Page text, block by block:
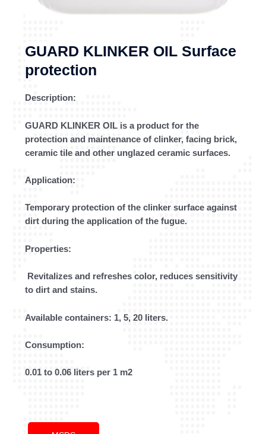
GUARD KLINKER OIL Surface
protection
Description:
GUARD KLINKER OIL is a product for the
protection and maintenance of clinker, facing brick,
ceramic tile and other unglazed ceramic surfaces.
Application:
Temporary protection of the clinker surface against
dirt during the application of the fugue.
Properties:
Revitalizes and refreshes color, reduces sensitivity
to dirt and stains.
Available containers: 1, 5, 20 liters.
Consumption:
0.01 to 0.06 liters per 1 m2